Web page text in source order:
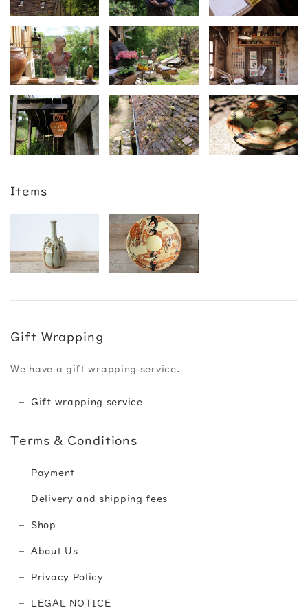
Items
Gift Wrapping
We have a gift wrapping service.
Gift wrapping service
Terms & Conditions
Payment
Delivery and shipping fees
Shop
About Us
Privacy Policy
LEGAL NOTICE